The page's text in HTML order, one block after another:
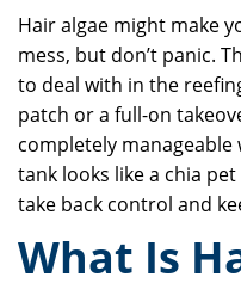
Hair algae might make
mess, but don’t panic.
to deal with in the
patch or a full-on
completely
tank looks like a chia
take back control and
What Is